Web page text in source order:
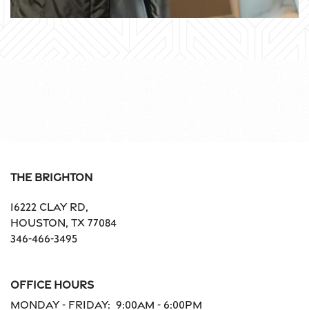
The Brighton
16222 Clay Rd,
Houston, TX 77084
346-466-3495
Office Hours
Monday - Friday: 9:00am - 6:00pm